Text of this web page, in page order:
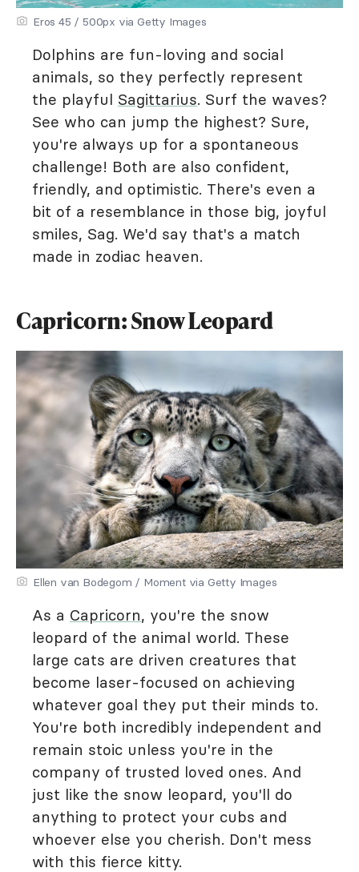
Eros 45 / 500px via Getty Images
Dolphins are fun-loving and social
animals, so they perfectly represent
the playful Sagittarius. Surf the waves?
See who can jump the highest? Sure,
you're always up for a spontaneous
challenge! Both are also confident,
friendly, and optimistic. There's even a
bit of a resemblance in those big, joyful
smiles, Sag. We'd say that's a match
made in zodiac heaven.
Capricorn: Snow Leopard
Ellen van Bodegom / Moment via Getty Images
As a Capricorn, you're the snow
leopard of the animal world. These
large cats are driven creatures that
become laser-focused on achieving
whatever goal they put their minds to.
You're both incredibly independent and
remain stoic unless you're in the
company of trusted loved ones. And
just like the snow leopard, you'll do
anything to protect your cubs and
whoever else you cherish. Don't mess
with this fierce kitty.